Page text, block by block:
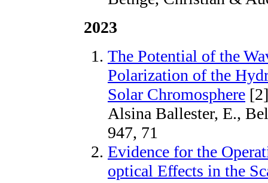
2023
The Potential of the
Polarization of the
Solar Chromosphere [2]
Alsina Ballester, E.,
947, 71
Evidence for the
optical Effects in the